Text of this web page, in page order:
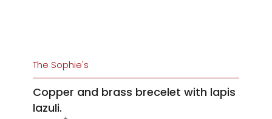
The Sophie's
Copper and brass brecelet with lapis
lazuli.